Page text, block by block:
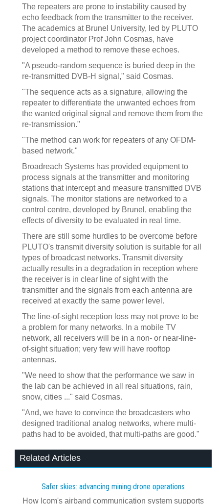
The repeaters are prone to instability caused by
echo feedback from the transmitter to the receiver.
The academics at Brunel University, led by PLUTO
project coordinator Prof John Cosmas, have
developed a method to remove these echoes.
"A pseudo-random sequence is buried deep in the
re-transmitted DVB-H signal," said Cosmas.
"The sequence acts as a signature, allowing the
repeater to differentiate the unwanted echoes from
the wanted original signal and remove them from the
re-transmission."
"The method can work for repeaters of any OFDM-
based network."
Broadreach Systems has provided equipment to
process signals at the transmitter and monitoring
stations that intercept and measure transmitted DVB
signals. The monitor stations are networked to a
control centre, developed by Brunel, enabling the
effects of diversity to be evaluated in real time.
There are still some hurdles to be overcome before
PLUTO's transmit diversity solution is suitable for all
types of broadcast networks. Transmit diversity
actually results in a degradation in reception where
the receiver is in clear line of sight with the
transmitter and the signals from each antenna are
received at exactly the same power level.
The line-of-sight reception loss may not prove to be
a problem for many networks. In a mobile TV
network, all receivers will be in a non- or near-line-
of-sight situation; very few will have rooftop
antennas.
"We need to show that the performance we saw in
the lab can be achieved in all real situations, rain,
snow, cities ..." said Cosmas.
"And, we have to convince the broadcasters who
designed traditional analog networks, where multi-
paths had to be avoided, that multi-paths are good."
Related Articles
Safer skies: advancing mining drone operations
How Icom's airband communication system supports